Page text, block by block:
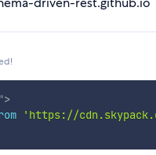
">
'https://